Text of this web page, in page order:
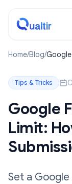
Home/Blog/
Tips & Tricks
Google
Limit:
Set a